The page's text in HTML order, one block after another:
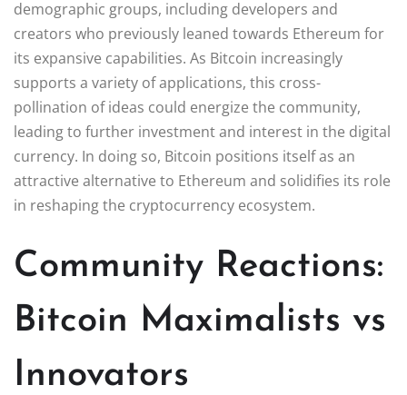
demographic groups, including developers and
creators who previously leaned towards Ethereum for
its expansive capabilities. As Bitcoin increasingly
supports a variety of applications, this cross-
pollination of ideas could energize the community,
leading to further investment and interest in the digital
currency. In doing so, Bitcoin positions itself as an
attractive alternative to Ethereum and solidifies its role
in reshaping the cryptocurrency ecosystem.
Community Reactions:
Bitcoin Maximalists vs
Innovators